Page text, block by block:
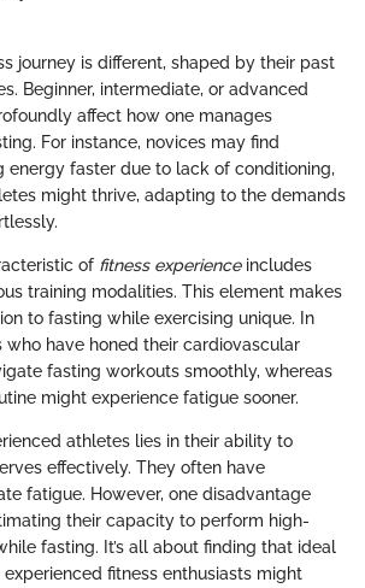
journey is different, shaped by their past
Beginner, intermediate, or advanced
affect how one manages
For instance, novices may find
energy faster due to lack of conditioning,
might thrive, adapting to the demands
of fitness experienceincludes
training modalities. This element makes
to fasting while exercising unique. In
who have honed their cardiovascular
fasting workouts smoothly, whereas
might experience fatigue sooner.
athletes lies in their ability to
effectively. They often have
fatigue. However, one disadvantage
their capacity to perform high-
fasting. It’s all about finding that ideal
fitness enthusiasts might